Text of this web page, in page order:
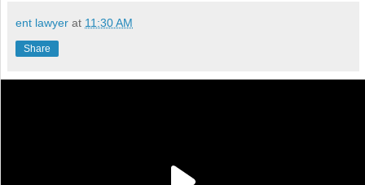
ent lawyer at 11:30 AM
Share